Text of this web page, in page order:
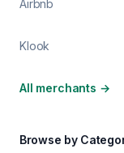
Airbnb
Klook
All merchants →
Browse by